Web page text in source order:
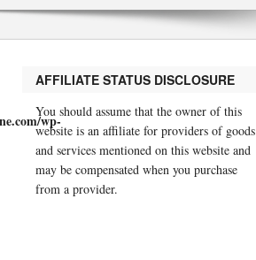
wp-
AFFILIATE STATUS DISCLOSURE
You should assume that the owner of this
website is an affiliate for providers of goods
and services mentioned on this website and
may be compensated when you purchase
from a provider.